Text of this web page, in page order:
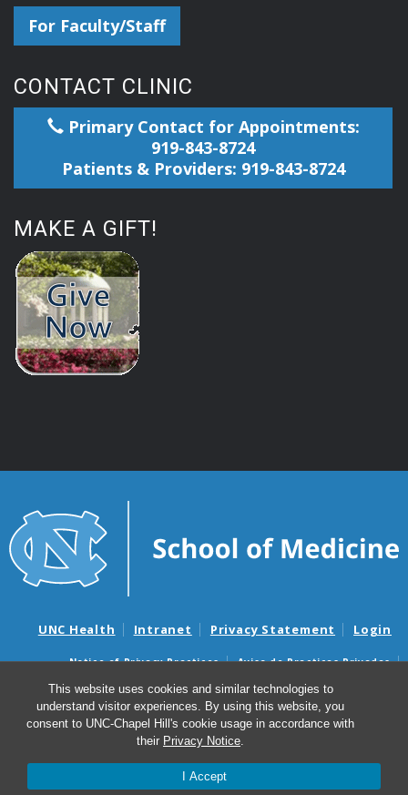
This website uses cookies and similar technologies to
understand visitor experiences. By using this website, you
consent to UNC-Chapel Hill's cookie usage in accordance with
their Privacy Notice.
I Accept
For Faculty/Staff
CONTACT CLINIC
Primary Contact for Appointments:
919-843-8724
Patients & Providers: 919-843-8724
MAKE A GIFT!
UNC Health Intranet Privacy Statement Login
Notice of Privacy Practices
Aviso de Practicas Privadas
Nondiscrimination Notice
Aviso de no Discriminacion
Surprise Billing and Good Faith Estimate Notices
Avisos de facturas médicas sorpresas y avisos de presupuestos de
© 2026 Department of Genetics